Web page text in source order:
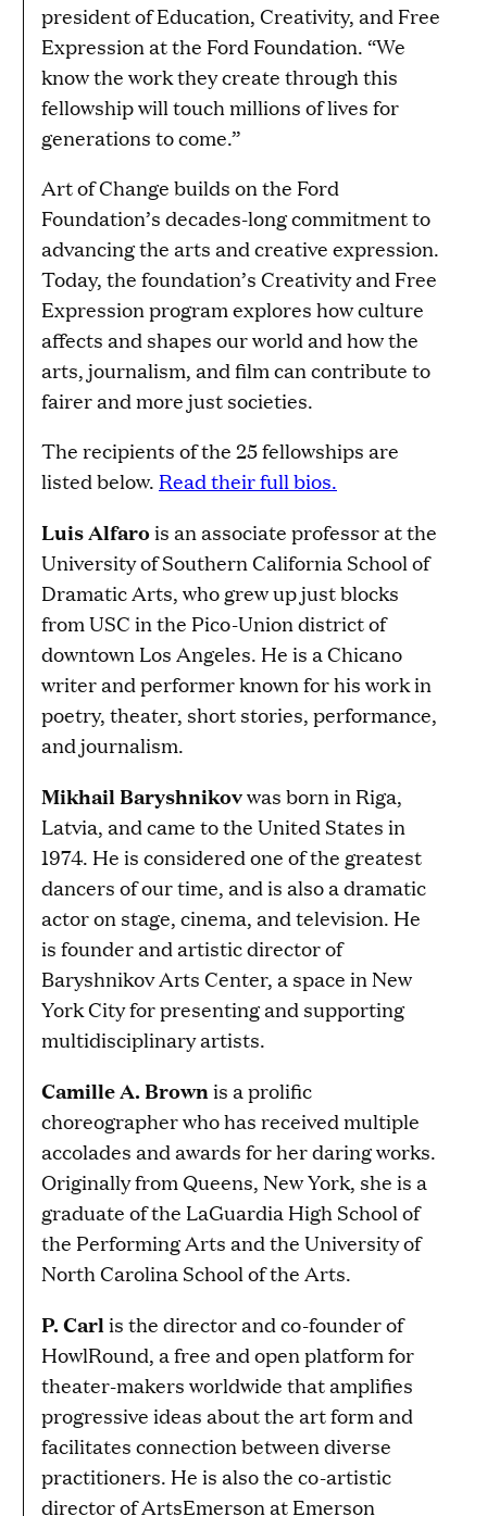
president of Education, Creativity, and Free
Expression at the Ford Foundation. “We
know the work they create through this
fellowship will touch millions of lives for
generations to come.”
Art of Change builds on the Ford
Foundation’s decades-long commitment to
advancing the arts and creative expression.
Today, the foundation’s Creativity and Free
Expression program explores how culture
affects and shapes our world and how the
arts, journalism, and film can contribute to
fairer and more just societies.
The recipients of the 25 fellowships are
listed below. Read their full bios.
Luis Alfarois an associate professor at the
University of Southern California School of
Dramatic Arts, who grew up just blocks
from USC in the Pico-Union district of
downtown Los Angeles. He is a Chicano
writer and performer known for his work in
poetry, theater, short stories, performance,
and journalism.
Mikhail Baryshnikovwas born in Riga,
Latvia, and came to the United States in
1974. He is considered one of the greatest
dancers of our time, and is also a dramatic
actor on stage, cinema, and television. He
is founder and artistic director of
Baryshnikov Arts Center, a space in New
York City for presenting and supporting
multidisciplinary artists.
Camille A. Brown is a prolific
choreographer who has received multiple
accolades and awards for her daring works.
Originally from Queens, New York, she is a
graduate of the LaGuardia High School of
the Performing Arts and the University of
North Carolina School of the Arts.
P. Carl is the director and co-founder of
HowlRound, a free and open platform for
theater-makers worldwide that amplifies
progressive ideas about the art form and
facilitates connection between diverse
practitioners. He is also the co-artistic
director of ArtsEmerson at Emerson